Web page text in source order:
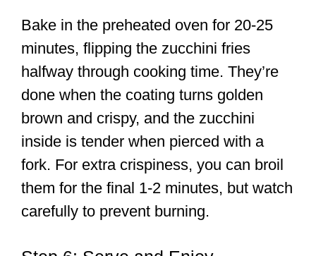
Bake in the preheated oven for 20-25
minutes, flipping the zucchini fries
halfway through cooking time. They’re
done when the coating turns golden
brown and crispy, and the zucchini
inside is tender when pierced with a
fork. For extra crispiness, you can broil
them for the final 1-2 minutes, but watch
carefully to prevent burning.